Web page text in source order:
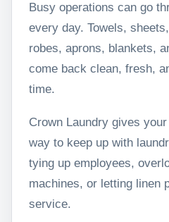
Busy operations can go
every day. Towels,
robes, aprons, blankets,
come back clean, fresh,
time.
Crown Laundry gives
way to keep up with
tying up employees,
machines, or letting linen
service.